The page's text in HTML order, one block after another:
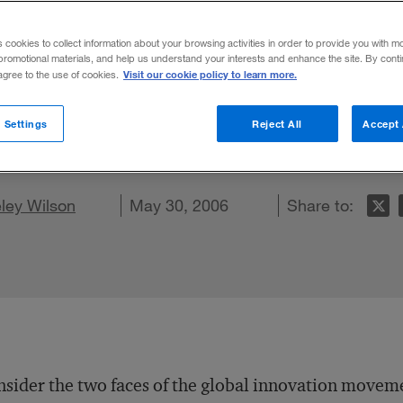
benefit when they configure their
for value.
Wilson May 30, 2006 Share to:
LinkedIn
on Facebook
Email this article
the two faces of the global innovation
cookies to collect information about your browsing activities in order to provide you with
materials, and help us understand your interests and enhance the site. By
to the use of cookies. Visit our cookie policy to learn more.
Reject All Accept
Settings